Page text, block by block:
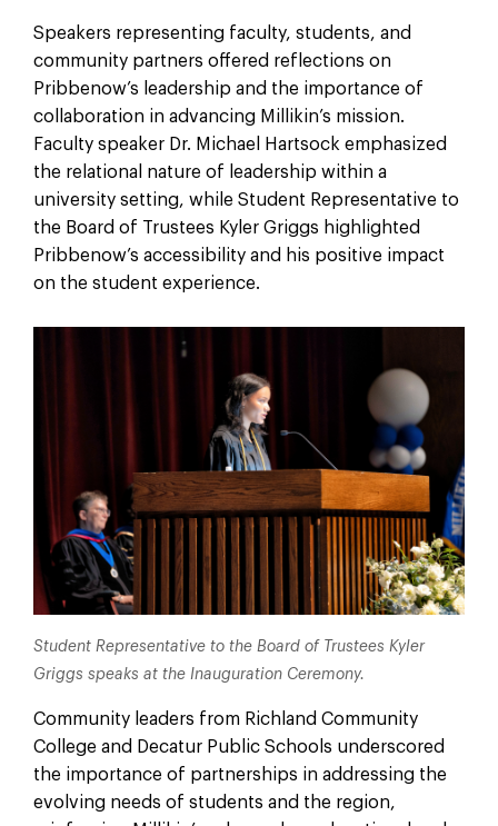
Speakers representing faculty, students, and
community partners offered reflections on
Pribbenow’s leadership and the importance of
collaboration in advancing Millikin’s mission.
Faculty speaker Dr. Michael Hartsock emphasized
the relational nature of leadership within a
university setting, while Student Representative to
the Board of Trustees Kyler Griggs highlighted
Pribbenow’s accessibility and his positive impact
on the student experience.
Student Representative to the Board of Trustees Kyler
Griggs speaks at the Inauguration Ceremony.
Community leaders from Richland Community
College and Decatur Public Schools underscored
the importance of partnerships in addressing the
evolving needs of students and the region,